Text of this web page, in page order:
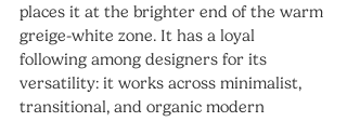
places it at the brighter end of the warm
greige-white zone. It has a loyal
following among designers for its
versatility: it works across minimalist,
transitional, and organic modern